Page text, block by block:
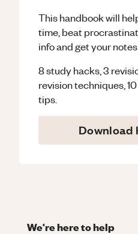
This handbook will
time, beat
info and get your
8 study hacks, 3
revision techniques,
tips.
Download
We're here to help